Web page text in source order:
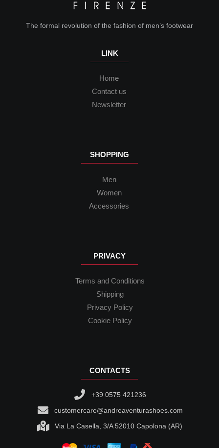
The formal revolution of the fashion of men’s footwear
LINK
Home
Contact us
Newsletter
SHOPPING
Men
Women
Accessories
PRIVACY
Terms and Conditions
Shipping
Privacy Policy
Cookie Policy
CONTACTS
+39 0575 421236
customercare@andreaventurashoes.com
Via La Casella, 3/A 52010 Capolona (AR)